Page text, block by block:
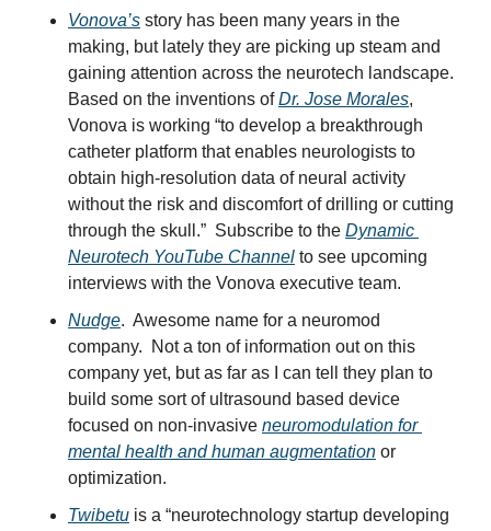
Vonova’s story has been many years in the
making, but lately they are picking up steam and
gaining attention across the neurotech landscape.
Based on the inventions of Dr. Jose Morales,
Vonova is working “to develop a breakthrough
catheter platform that enables neurologists to
obtain high-resolution data of neural activity
without the risk and discomfort of drilling or cutting
through the skull.”  Subscribe to the Dynamic
Neurotech YouTube Channel to see upcoming
interviews with the Vonova executive team.
Nudge.  Awesome name for a neuromod
company.  Not a ton of information out on this
company yet, but as far as I can tell they plan to
build some sort of ultrasound based device
focused on non-invasive neuromodulation for
mental health and human augmentation or
optimization.
Twibetu is a “neurotechnology startup developing